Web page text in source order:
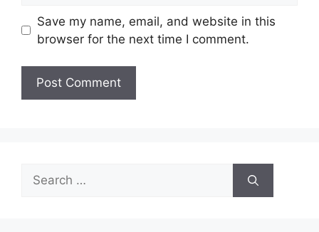
Save my name, email, and website in this
browser for the next time I comment.
Search
for: